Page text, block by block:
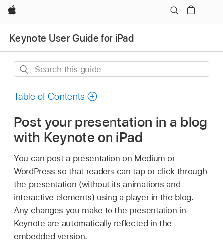
Apple
Keynote User Guide for iPad
Search
guide
Table of Contents
Post your presentation in a blog
with Keynote on iPad
You can post a presentation on Medium or
WordPress so that readers can tap or click through
the presentation (without its animations and
interactive elements) using a player in the blog.
Any changes you make to the presentation in
Keynote are automatically reflected in the
embedded version.